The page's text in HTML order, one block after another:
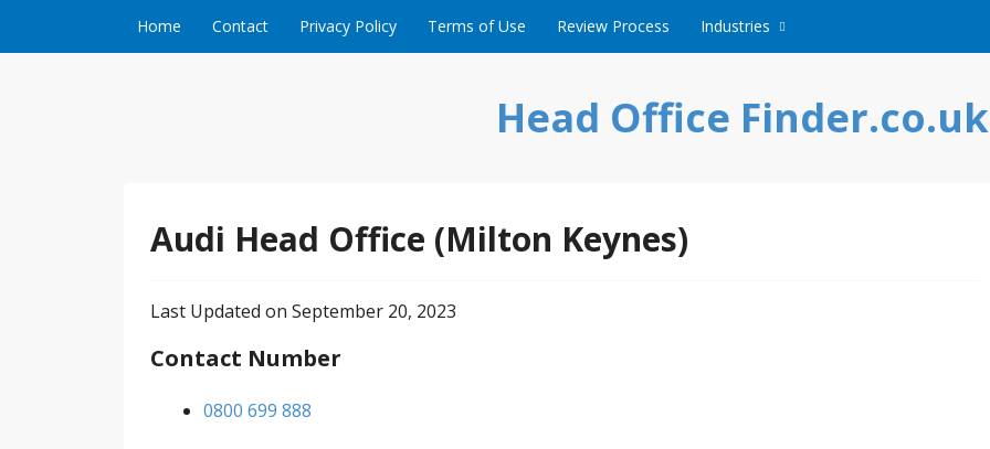
Home Contact Privacy Policy Terms of Use Review Process Industries
Head Office Finder.co.uk
Audi Head Office (Milton Keynes)
Last Updated on September 20, 2023
Contact Number
0800 699 888